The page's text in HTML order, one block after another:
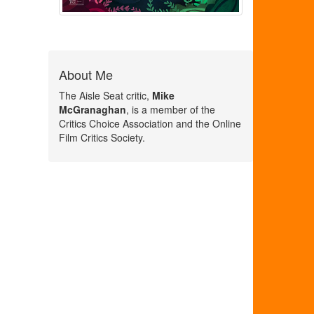
About Me
The Aisle Seat critic, Mike
McGranaghan, is a member of the
Critics Choice Association and the Online
Film Critics Society.